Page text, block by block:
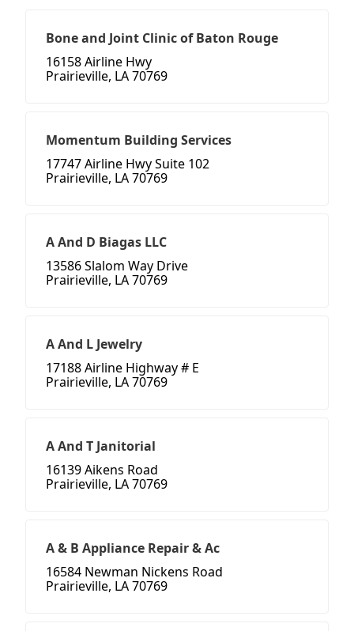
Bone and Joint Clinic of Baton Rouge
16158 Airline Hwy
Prairieville, LA 70769
Momentum Building Services
17747 Airline Hwy Suite 102
Prairieville, LA 70769
A And D Biagas LLC
13586 Slalom Way Drive
Prairieville, LA 70769
A And L Jewelry
17188 Airline Highway # E
Prairieville, LA 70769
A And T Janitorial
16139 Aikens Road
Prairieville, LA 70769
A & B Appliance Repair & Ac
16584 Newman Nickens Road
Prairieville, LA 70769